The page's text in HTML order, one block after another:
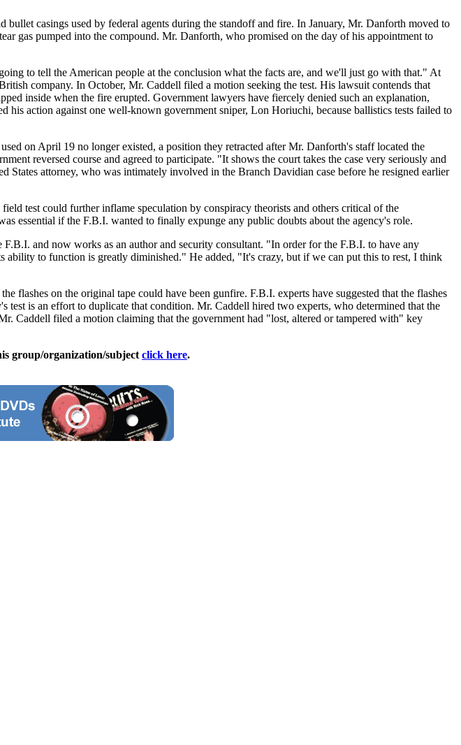
casings used by federal agents during the standoff and fire. In January, Mr. Danforth moved to
gas pumped into the compound. Mr. Danforth, who promised on the day of his appointment to
to tell the American people at the conclusion what the facts are, and we'll just go with that." At
company. In October, Mr. Caddell filed a motion seeking the test. His lawsuit contends that
inside when the fire erupted. Government lawyers have fiercely denied such an explanation,
action against one well-known government sniper, Lon Horiuchi, because ballistics tests failed to
on April 19 no longer existed, a position they retracted after Mr. Danforth's staff located the
reversed course and agreed to participate. "It shows the court takes the case very seriously and
attorney, who was intimately involved in the Branch Davidian case before he resigned earlier
test could further inflame speculation by conspiracy theorists and others critical of the
essential if the F.B.I. wanted to finally expunge any public doubts about the agency's role.
and now works as an author and security consultant. "In order for the F.B.I. to have any
to function is greatly diminished." He added, "It's crazy, but if we can put this to rest, I think
flashes on the original tape could have been gunfire. F.B.I. experts have suggested that the flashes
is an effort to duplicate that condition. Mr. Caddell hired two experts, who determined that the
Caddell filed a motion claiming that the government had "lost, altered or tampered with" key
group/organization/subject click here.